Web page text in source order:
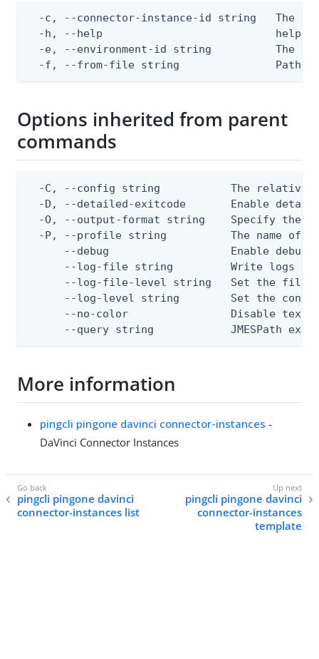
-c, --connector-instance-id string   The
-h, --help                           help
-e, --environment-id string          The
-f, --from-file string               Path
Options inherited from parent
commands
-C, --config string           The relative
-D, --detailed-exitcode       Enable
-O, --output-format string    Specify the
-P, --profile string          The name of
--debug                   Enable debug
--log-file string         Write logs
--log-file-level string   Set the file
--log-level string        Set the
--no-color                Disable text
--query string            JMESPath
More information
pingcli pingone davinci connector-instances -
DaVinci Connector Instances
pingcli pingone davinci
connector-instances list
pingcli pingone davinci
connector-instances
template